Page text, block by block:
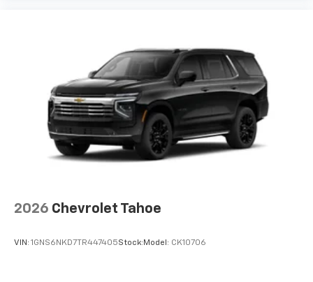
2026 Chevrolet Tahoe
VIN: 1GNS6NKD7TR447405Stock: Model: CK10706